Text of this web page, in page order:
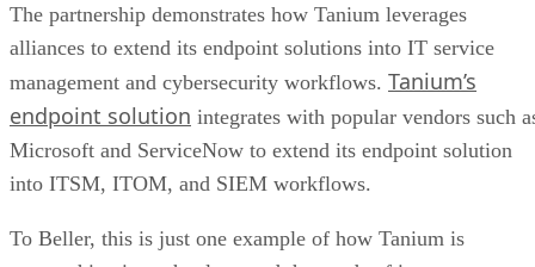
The partnership demonstrates how Tanium leverages
alliances to extend its endpoint solutions into IT service
management and cybersecurity workflows. Tanium’s
endpoint solution integrates with popular vendors such
Microsoft and ServiceNow to extend its endpoint solution
into ITSM, ITOM, and SIEM workflows.
To Beller, this is just one example of how Tanium is